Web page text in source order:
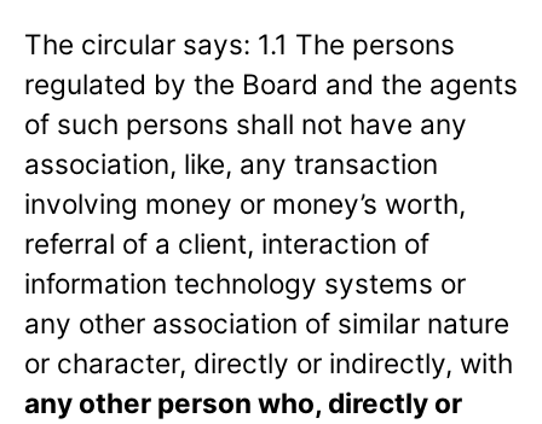
The circular says: 1.1 The persons
regulated by the Board and the agents
of such persons shall not have any
association, like, any transaction
involving money or money’s worth,
referral of a client, interaction of
information technology systems or
any other association of similar nature
or character, directly or indirectly, with
any other person who, directly or